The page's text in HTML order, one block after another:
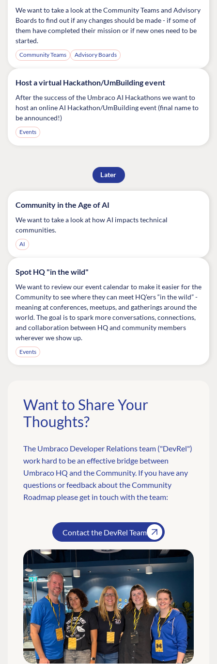
We want to take a look at the Community Teams and Advisory
Boards to find out if any changes should be made - if some of
them have completed their mission or if new ones need to be
started.
Community Teams Advisory Boards
Host a virtual Hackathon/UmBuilding event
After the success of the Umbraco AI Hackathons we want to
host an online AI Hackathon/UmBuilding event (final name to
be announced!)
Events
Later
Community in the Age of AI
We want to take a look at how AI impacts technical
communities.
AI
Spot HQ "in the wild"
We want to review our event calendar to make it easier for the
Community to see where they can meet HQ’ers “in the wild” -
meaning at conferences, meetups, and gatherings around the
world. The goal is to spark more conversations, connections,
and collaboration between HQ and community members
wherever we show up.
Events
Want to Share Your
Thoughts?
The Umbraco Developer Relations team ("DevRel")
work hard to be an effective bridge between
Umbraco HQ and the Community. If you have any
questions or feedback about the Community
Roadmap please get in touch with the team:
Contact the DevRel Team
COMMUNITY
Forum ↗
Discord ↗
Linkedin ↗
OUR COMMITMENT
Community
Roadmap
Code of conduct
UMBRACO
The Developer
Relations Team
About Umbraco ↗
Contact us